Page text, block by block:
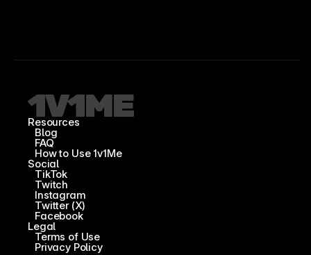
Resources
Blog
FAQ
How to Use 1v1Me
Social
TikTok
Twitch
Instagram
Twitter (X)
Facebook
Legal
Terms of Use
Privacy Policy